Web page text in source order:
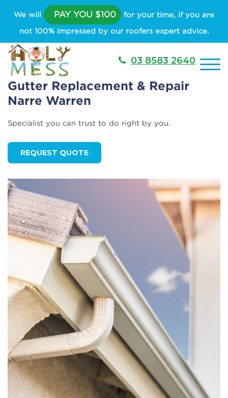
We will PAY YOU $100
for your time, if you are
not 100% impressed by our roofers expert advice.
03 8583 2640
Gutter Replacement & Repair
Narre Warren
Specialist you can trust to do right by you.
REQUEST QUOTE